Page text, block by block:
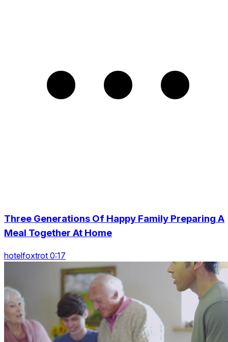
Three Generations Of Happy Family Preparing A
Meal Together At Home
hotelfoxtrot 0:17